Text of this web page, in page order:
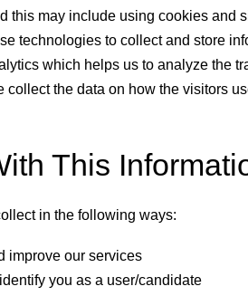
this may include using cookies and
technologies to collect and store
which helps us to analyze the
collect the data on how the visitors
This
in the following ways:
improve our services
you as a user/candidate